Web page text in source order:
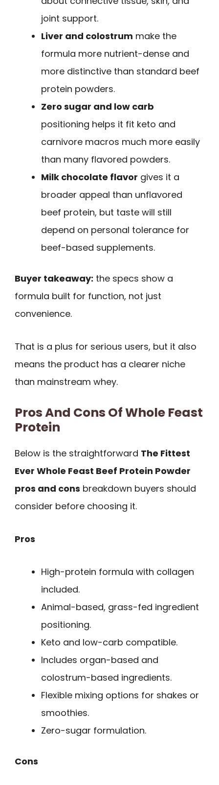
joint support.
Liver and colostrum make the
formula more nutrient-dense and
more distinctive than standard beef
protein powders.
Zero sugar and low carb
positioning helps it fit keto and
carnivore macros much more easily
than many flavored powders.
Milk chocolate flavor gives it a
broader appeal than unflavored
beef protein, but taste will still
depend on personal tolerance for
beef-based supplements.
Buyer takeaway: the specs show a
formula built for function, not just
convenience.
That is a plus for serious users, but it also
means the product has a clearer niche
than mainstream whey.
Pros And Cons Of Whole Feast
Protein
Below is the straightforward The Fittest
Ever Whole Feast Beef Protein Powder
pros and cons breakdown buyers should
consider before choosing it.
Pros
High-protein formula with collagen
included.
Animal-based, grass-fed ingredient
positioning.
Keto and low-carb compatible.
Includes organ-based and
colostrum-based ingredients.
Flexible mixing options for shakes or
smoothies.
Zero-sugar formulation.
Cons